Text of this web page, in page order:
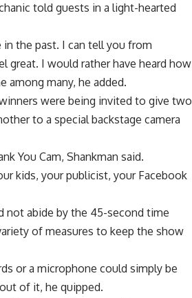
told guests in a light-hearted
the past. I can tell you from
great. I would rather have heard how
among many, he added.
were being invited to give two
to a special backstage camera
You Cam, Shankman said.
kids, your publicist, your Facebook
not abide by the 45-second time
of measures to keep the show
or a microphone could simply be
of it, he quipped.